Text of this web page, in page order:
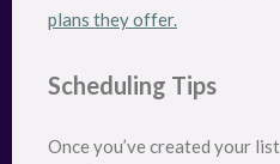
plans they offer.
Scheduling Tips
Once you’ve created your